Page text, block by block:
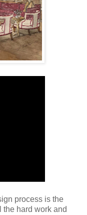
process is the
hard work and